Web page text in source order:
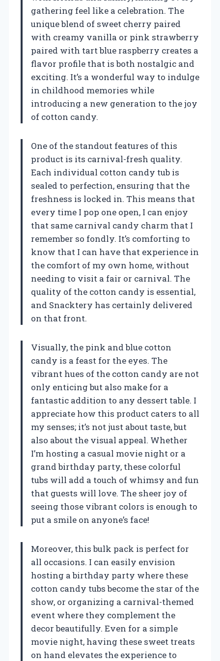
gathering feel like a celebration. The
unique blend of sweet cherry paired
with creamy vanilla or pink strawberry
paired with tart blue raspberry creates a
flavor profile that is both nostalgic and
exciting. It’s a wonderful way to indulge
in childhood memories while
introducing a new generation to the joy
of cotton candy.
One of the standout features of this
product is its carnival-fresh quality.
Each individual cotton candy tub is
sealed to perfection, ensuring that the
freshness is locked in. This means that
every time I pop one open, I can enjoy
that same carnival candy charm that I
remember so fondly. It’s comforting to
know that I can have that experience in
the comfort of my own home, without
needing to visit a fair or carnival. The
quality of the cotton candy is essential,
and Snacktery has certainly delivered
on that front.
Visually, the pink and blue cotton
candy is a feast for the eyes. The
vibrant hues of the cotton candy are not
only enticing but also make for a
fantastic addition to any dessert table. I
appreciate how this product caters to all
my senses; it’s not just about taste, but
also about the visual appeal. Whether
I’m hosting a casual movie night or a
grand birthday party, these colorful
tubs will add a touch of whimsy and fun
that guests will love. The sheer joy of
seeing those vibrant colors is enough to
put a smile on anyone’s face!
Moreover, this bulk pack is perfect for
all occasions. I can easily envision
hosting a birthday party where these
cotton candy tubs become the star of the
show, or organizing a carnival-themed
event where they complement the
decor beautifully. Even for a simple
movie night, having these sweet treats
on hand elevates the experience to